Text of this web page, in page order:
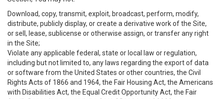
Download, copy, transmit, exploit, broadcast, perform, modify,
distribute, publicly display, or create a derivative work of the Site,
or sell, lease, sublicense or otherwise assign, or transfer any right
in the Site;
Violate any applicable federal, state or local law or regulation,
including but not limited to, any laws regarding the export of data
or software from the United States or other countries, the Civil
Rights Acts of 1866 and 1964, the Fair Housing Act, the Americans
with Disabilities Act, the Equal Credit Opportunity Act, the Fair